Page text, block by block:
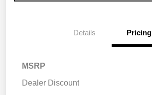
Details Pricing
MSRP
Dealer Discount